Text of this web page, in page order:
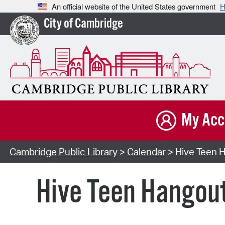
An official website of the United States government
City of Cambridge
My
Cambridge Public Library> Calendar> Hive Teen
Hive Teen